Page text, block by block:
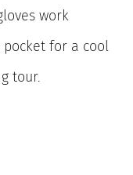
work
for a cool
tour.